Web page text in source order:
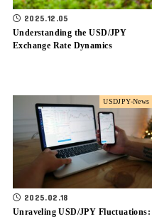
2025.12.05
Understanding the USD/JPY
Exchange Rate Dynamics
USDJPY-News
2025.02.18
Unraveling USD/JPY Fluctuations: